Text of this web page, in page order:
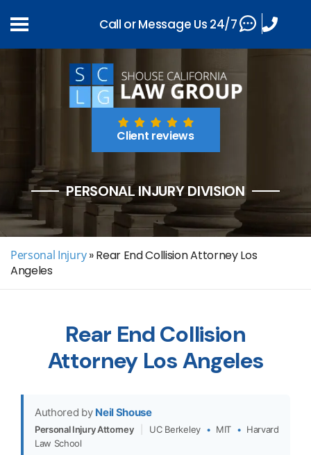
Client reviews
PERSONAL INJURY DIVISION
Personal Injury »Rear End Collision Attorney Los
Angeles
Rear End Collision
Attorney Los Angeles
Authored by Neil Shouse
Personal Injury Attorney UC Berkeley • MIT • Harvard
Law School
Call or Message Us 24/7